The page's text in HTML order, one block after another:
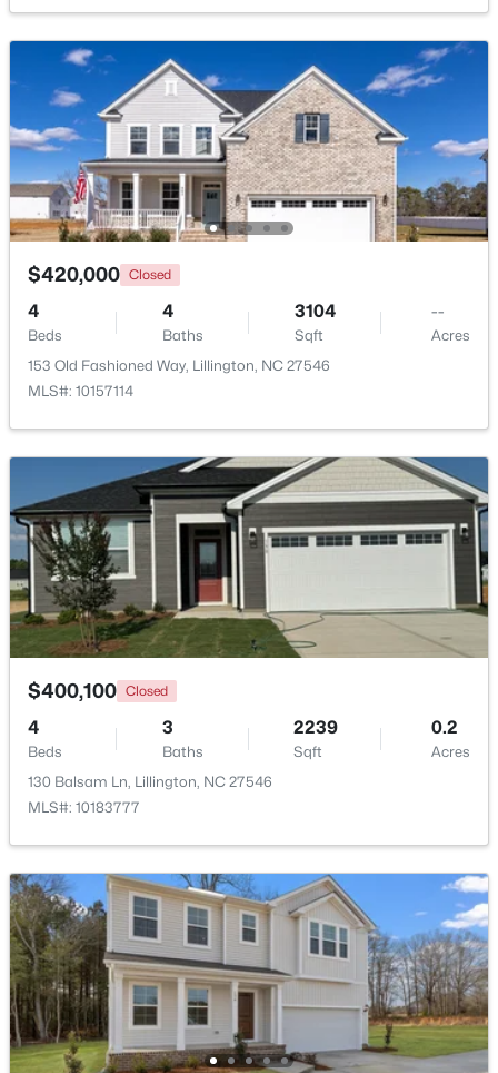
Beds
3
Baths
2834
Sqft
0.62
Acres
630 Grand Griffon Way, Lillington, NC 27546
MLS#: 10184254
New - 4 Days Ago >
$467,990 Active
Beds
3
Baths
3004
Sqft
0.59
Acres
604 Grand Griffon Way, Lillington, NC 27546
MLS#: 10184222
New - 4 Days Ago
$459,990 Active
4
Beds
3
Baths
2834
Sqft
0.62
Acres
427 Grand Griffon Way, Lillington, NC 27546
MLS#: 10184211
New - 5 Days Ago
$420,000 Closed
4
Beds
4
Baths
3104
Sqft
--
Acres
153 Old Fashioned Way, Lillington, NC 27546
MLS#: 10157114
$400,100 Closed
4
Beds
3
Baths
2239
Sqft
0.2
Acres
130 Balsam Ln, Lillington, NC 27546
MLS#: 10183777